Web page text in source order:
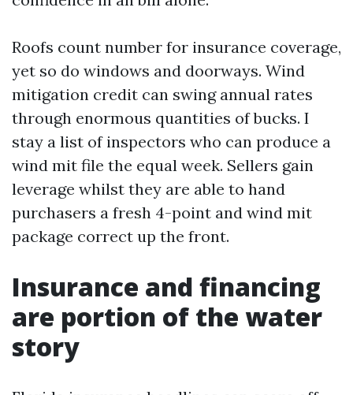
Roofs count number for insurance coverage,
yet so do windows and doorways. Wind
mitigation credit can swing annual rates
through enormous quantities of bucks. I
stay a list of inspectors who can produce a
wind mit file the equal week. Sellers gain
leverage whilst they are able to hand
purchasers a fresh 4-point and wind mit
package correct up the front.
Insurance and financing
are portion of the water
story